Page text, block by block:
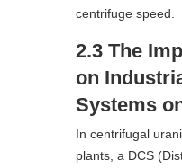
centrifuge speed.
2.3 The
on
Systems
In centrifugal
plants, a DCS